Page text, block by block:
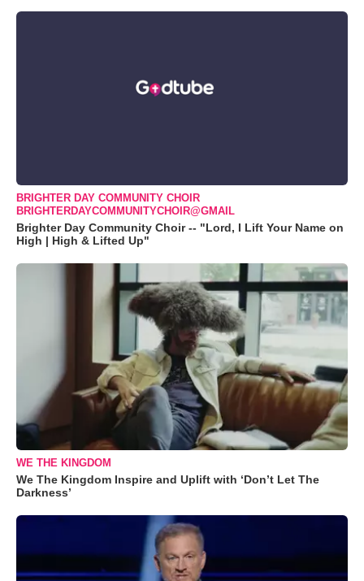
BRIGHTER DAY COMMUNITY CHOIR
BRIGHTERDAYCOMMUNITYCHOIR@GMAIL
Brighter Day Community Choir -- "Lord, I Lift Your Name on
High | High & Lifted Up"
WE THE KINGDOM
We The Kingdom Inspire and Uplift with ‘Don’t Let The
Darkness’